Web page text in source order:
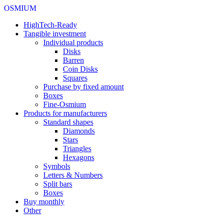
OSMIUM
HighTech-Ready
Tangible investment
Individual products
Disks
Barren
Coin Disks
Squares
Purchase by fixed amount
Boxes
Fine-Osmium
Products for manufacturers
Standard shapes
Diamonds
Stars
Triangles
Hexagons
Symbols
Letters & Numbers
Split bars
Boxes
Buy monthly
Other